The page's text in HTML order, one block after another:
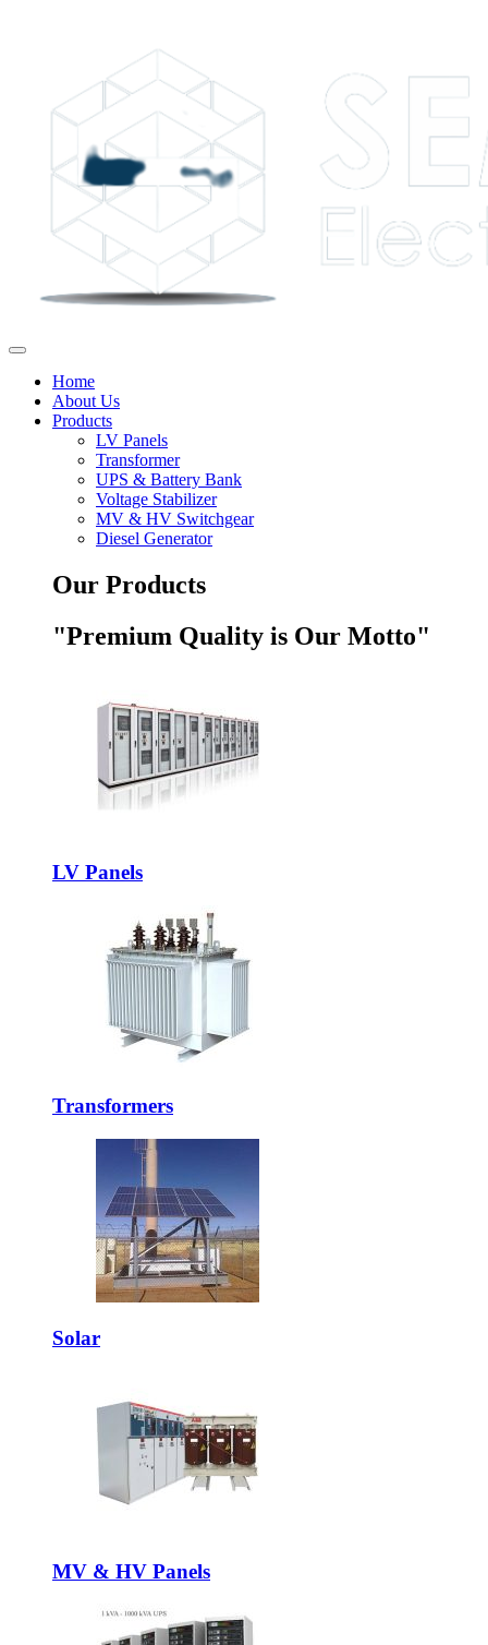
Home
About Us
Products
LV Panels
Transformer
UPS & Battery Bank
Voltage Stabilizer
MV & HV Switchgear
Diesel Generator
Our Products
"Premium Quality is Our Motto"
LV Panels
Transformers
Solar
MV & HV Panels